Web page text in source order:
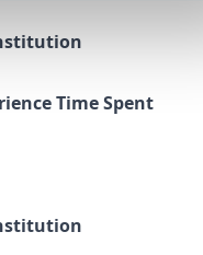
Time Spent